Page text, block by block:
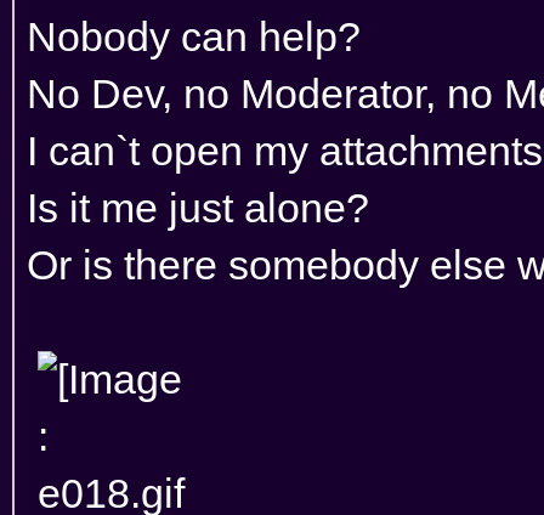
Nobody can help?
No Dev, no Moderator, no
I can`t open my
Is it me just alone?
Or is there somebody else